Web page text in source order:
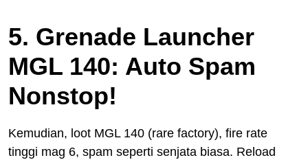
5. Grenade Launcher
MGL 140: Auto Spam
Nonstop!
Kemudian, loot MGL 140 (rare factory), fire rate
tinggi mag 6, spam seperti senjata biasa. Reload